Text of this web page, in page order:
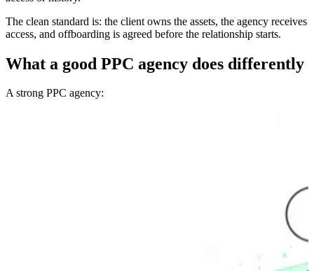
The clean standard is: the client owns the assets, the agency receives
access, and offboarding is agreed before the relationship starts.
What a good PPC agency does differently
A strong PPC agency: